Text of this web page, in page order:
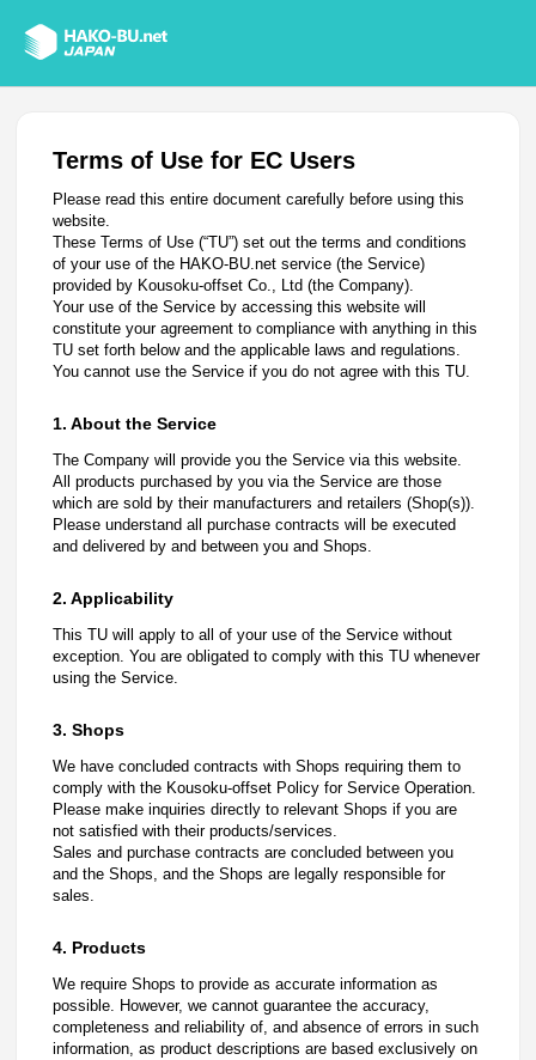
Terms of Use for EC Users
Please read this entire document carefully before using this
website.
These Terms of Use (“TU”) set out the terms and conditions
of your use of the HAKO-BU.net service (the Service)
provided by Kousoku-offset Co., Ltd (the Company).
Your use of the Service by accessing this website will
constitute your agreement to compliance with anything in this
TU set forth below and the applicable laws and regulations.
You cannot use the Service if you do not agree with this TU.
1. About the Service
The Company will provide you the Service via this website.
All products purchased by you via the Service are those
which are sold by their manufacturers and retailers (Shop(s)).
Please understand all purchase contracts will be executed
and delivered by and between you and Shops.
2. Applicability
This TU will apply to all of your use of the Service without
exception. You are obligated to comply with this TU whenever
using the Service.
3. Shops
We have concluded contracts with Shops requiring them to
comply with the Kousoku-offset Policy for Service Operation.
Please make inquiries directly to relevant Shops if you are
not satisfied with their products/services.
Sales and purchase contracts are concluded between you
and the Shops, and the Shops are legally responsible for
sales.
4. Products
We require Shops to provide as accurate information as
possible. However, we cannot guarantee the accuracy,
completeness and reliability of, and absence of errors in such
information, as product descriptions are based exclusively on